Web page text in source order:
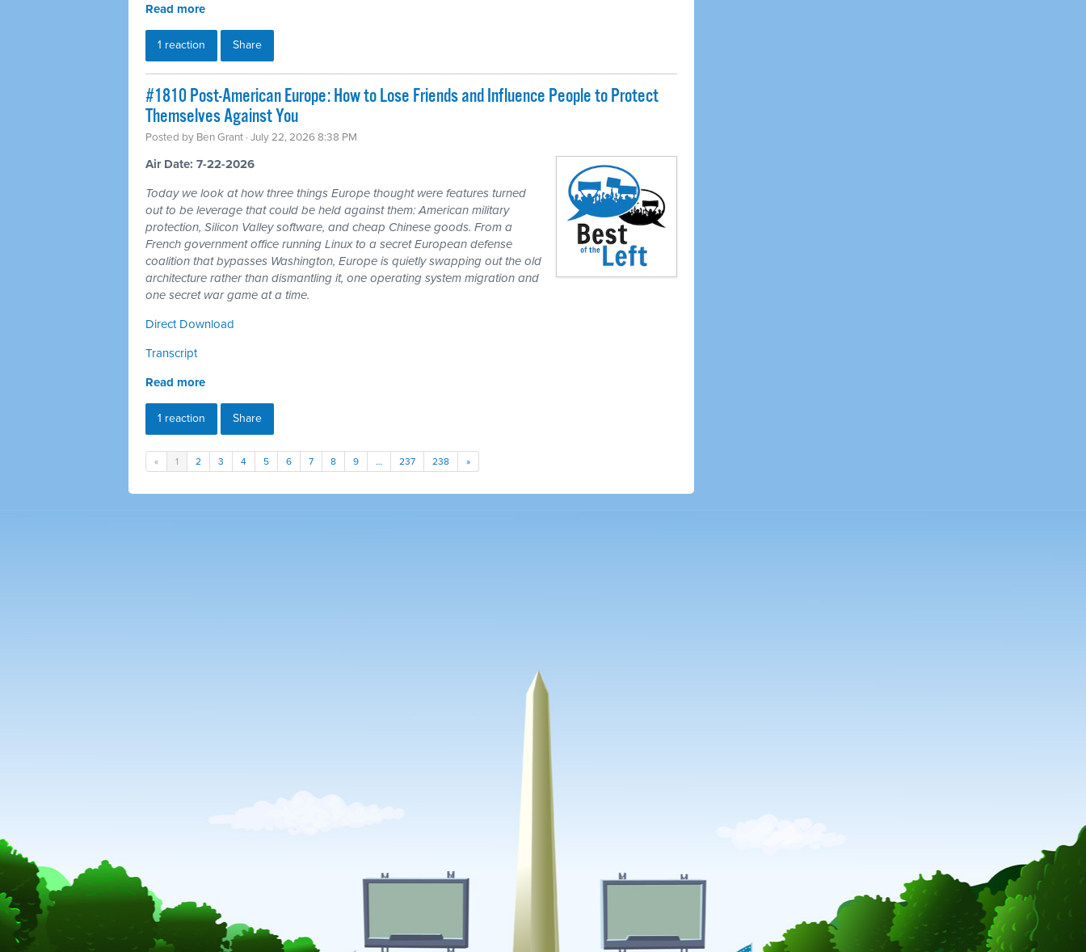
Read more
1 reaction Share
#1810 Post-American Europe: How to Lose Friends and Influence People to Protect
Themselves Against You
Posted by Ben Grant · July 22, 2026 8:38 PM
Air Date: 7-22-2026
Today we look at how three things Europe thought were features turned
out to be leverage that could be held against them: American military
protection, Silicon Valley software, and cheap Chinese goods. From a
French government office running Linux to a secret European defense
coalition that bypasses Washington, Europe is quietly swapping out the old
architecture rather than dismantling it, one operating system migration and
one secret war game at a time.
Direct Download
Transcript
Read more
1 reaction Share
« 1 2 3 4 5 6 7 8 9 … 237 238 »